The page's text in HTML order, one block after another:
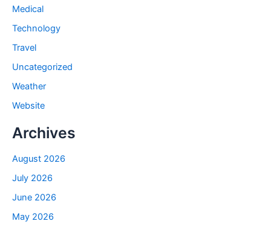
Medical
Technology
Travel
Uncategorized
Weather
Website
Archives
August 2026
July 2026
June 2026
May 2026